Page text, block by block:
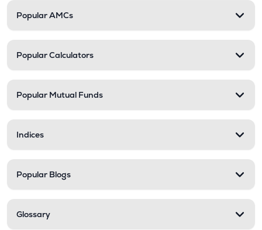
Popular AMCs
Popular Calculators
Popular Mutual Funds
Indices
Popular Blogs
Glossary